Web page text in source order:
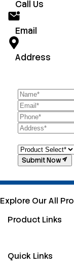
Call Us
Email
Address
Submit Now
Explore Our All
Product Links
Quick Links